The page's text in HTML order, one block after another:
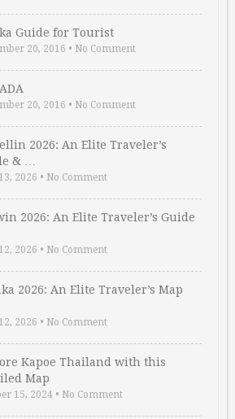
Guide for Tourist
20, 2016 • No Comment
20, 2016 • No Comment
2026: An Elite Traveler’s
& …
2026 • No Comment
2026: An Elite Traveler’s Guide
2026 • No Comment
2026: An Elite Traveler’s Map
2026 • No Comment
Kapoe Thailand with this
Map
15, 2024 • No Comment